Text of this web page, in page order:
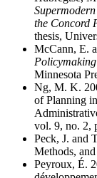
the Concord
thesis,
McCann, E.
Minnesota
Ng, M. K.
of Planning
vol. 9, no. 2,
Peck, J. and
Methods,
Peyroux, É.